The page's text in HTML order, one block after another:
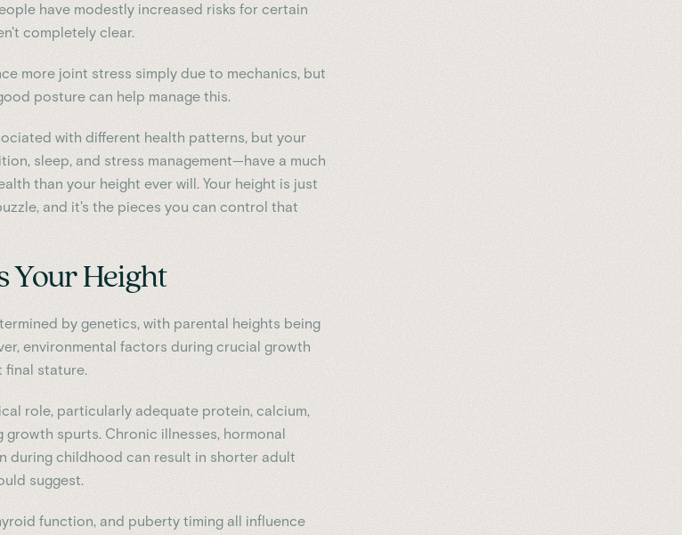
have modestly increased risks for certain
completely clear.
more joint stress simply due to mechanics, but
posture can help manage this.
with different health patterns, but your
sleep, and stress management—have a much
than your height ever will. Your height is just
and it's the pieces you can control that
Your Height
by genetics, with parental heights being
environmental factors during crucial growth
final stature.
role, particularly adequate protein, calcium,
spurts. Chronic illnesses, hormonal
during childhood can result in shorter adult
suggest.
function, and puberty timing all influence